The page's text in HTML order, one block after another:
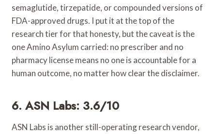
semaglutide, tirzepatide, or compounded versions of
FDA-approved drugs. I put it at the top of the
research tier for that honesty, but the caveat is the
one Amino Asylum carried: no prescriber and no
pharmacy license means no one is accountable for a
human outcome, no matter how clear the disclaimer.
6. ASN Labs: 3.6/10
ASN Labs is another still-operating research vendor,